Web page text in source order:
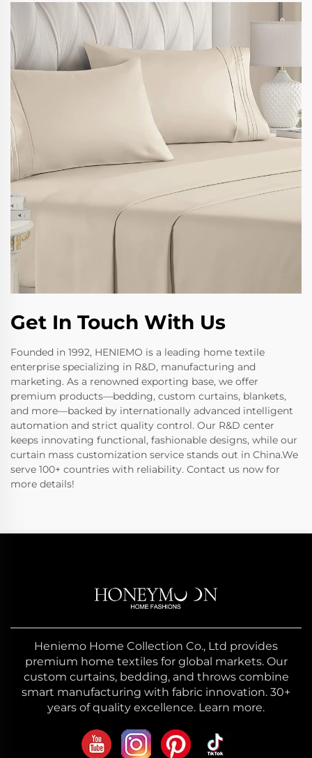
Get In Touch With Us
Founded in 1992, HENIEMO is a leading home textile
enterprise specializing in R&D, manufacturing and
marketing. As a renowned exporting base, we offer
premium products—bedding, custom curtains, blankets,
and more—backed by internationally advanced intelligent
automation and strict quality control. Our R&D center
keeps innovating functional, fashionable designs, while our
curtain mass customization service stands out in China.We
serve 100+ countries with reliability. Contact us now for
more details!
Heniemo Home Collection Co., Ltd provides
premium home textiles for global markets. Our
custom curtains, bedding, and throws combine
smart manufacturing with fabric innovation. 30+
years of quality excellence. Learn more.